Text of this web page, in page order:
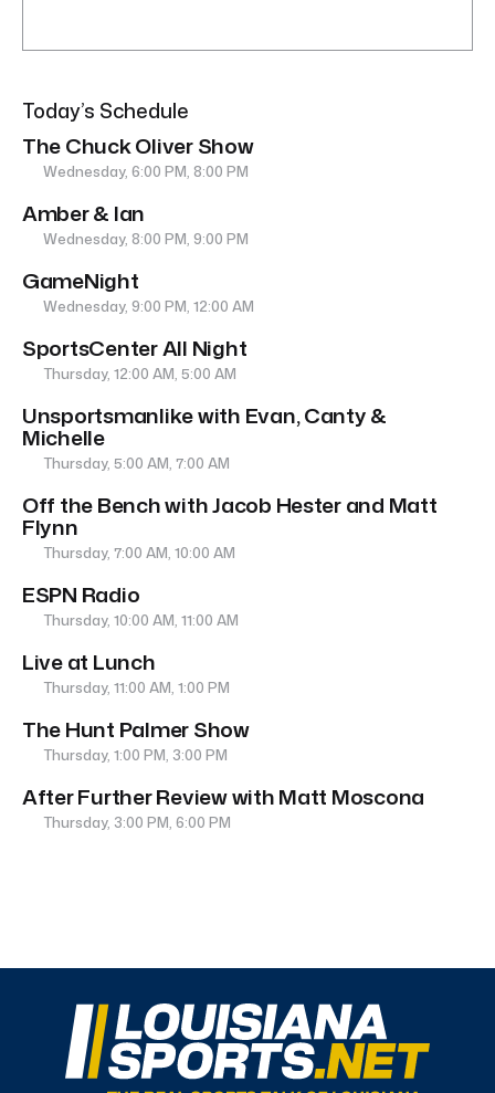
Today’s Schedule
The Chuck Oliver Show
Wednesday, 6:00 PM, 8:00 PM
Amber & Ian
Wednesday, 8:00 PM, 9:00 PM
GameNight
Wednesday, 9:00 PM, 12:00 AM
SportsCenter All Night
Thursday, 12:00 AM, 5:00 AM
Unsportsmanlike with Evan, Canty &
Michelle
Thursday, 5:00 AM, 7:00 AM
Off the Bench with Jacob Hester and Matt
Flynn
Thursday, 7:00 AM, 10:00 AM
ESPN Radio
Thursday, 10:00 AM, 11:00 AM
Live at Lunch
Thursday, 11:00 AM, 1:00 PM
The Hunt Palmer Show
Thursday, 1:00 PM, 3:00 PM
After Further Review with Matt Moscona
Thursday, 3:00 PM, 6:00 PM